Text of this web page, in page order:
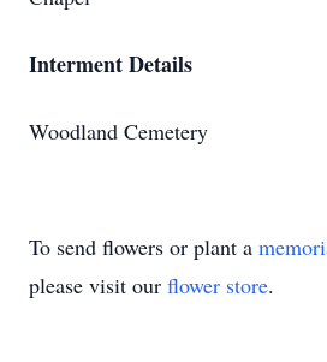
Interment Details
Woodland Cemetery
To send flowers or plant a
please visit our flower store.